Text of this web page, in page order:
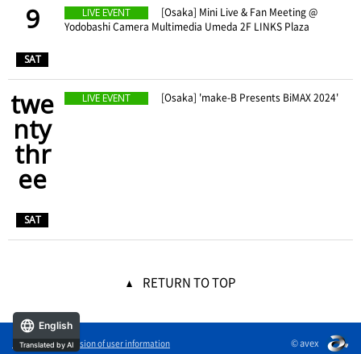
9
SAT
LIVE EVENT
[Osaka] Mini Live & Fan Meeting @
Yodobashi Camera Multimedia Umeda 2F LINKS Plaza
twe
nty
thr
ee
SAT
LIVE EVENT [Osaka] 'make-B Presents BiMAX 2024'
RETURN TO TOP
External transmission of user information © avex
English
Translated by AI